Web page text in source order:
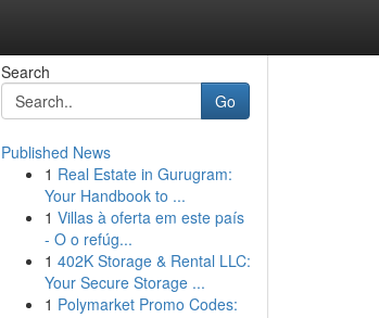
Search
Go
Published News
1 Real Estate in Gurugram:
Your Handbook to ...
1 Villas à oferta em este país
- O o refúg...
1 402K Storage & Rental LLC:
Your Secure Storage ...
1 Polymarket Promo Codes: